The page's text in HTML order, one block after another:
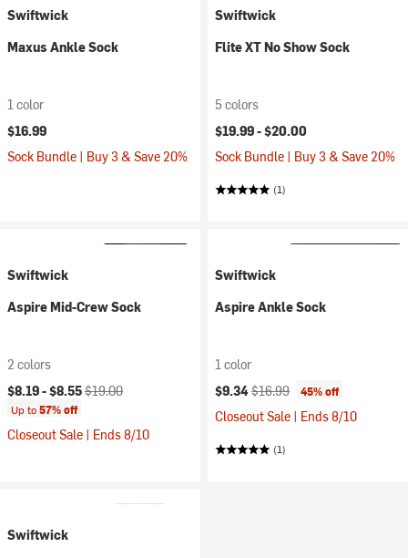
Swiftwick
Maxus Ankle Sock
1 color
$16.99
Sock Bundle | Buy 3 & Save 20%
Swiftwick
Flite XT No Show Sock
5 colors
$19.99 -$20.00
Sock Bundle | Buy 3 & Save 20%
(1)
Swiftwick
Aspire Mid-Crew Sock
2 colors
Current price:
$8.19 -$8.55Original price:
$19.00
Up to57% off
Closeout Sale | Ends 8/10
Swiftwick
Aspire Ankle Sock
1 color
Current price:
$9.34Original price:
$16.99 45% off
Closeout Sale | Ends 8/10
(1)
Swiftwick